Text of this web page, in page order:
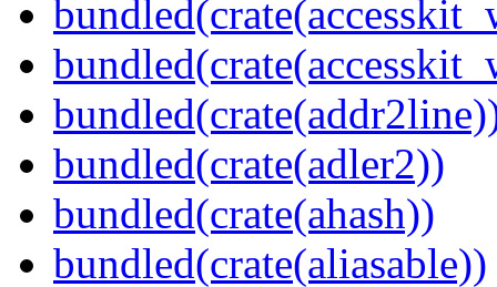
bundled(crate(adler2))
bundled(crate(ahash))
bundled(crate(aliasable))